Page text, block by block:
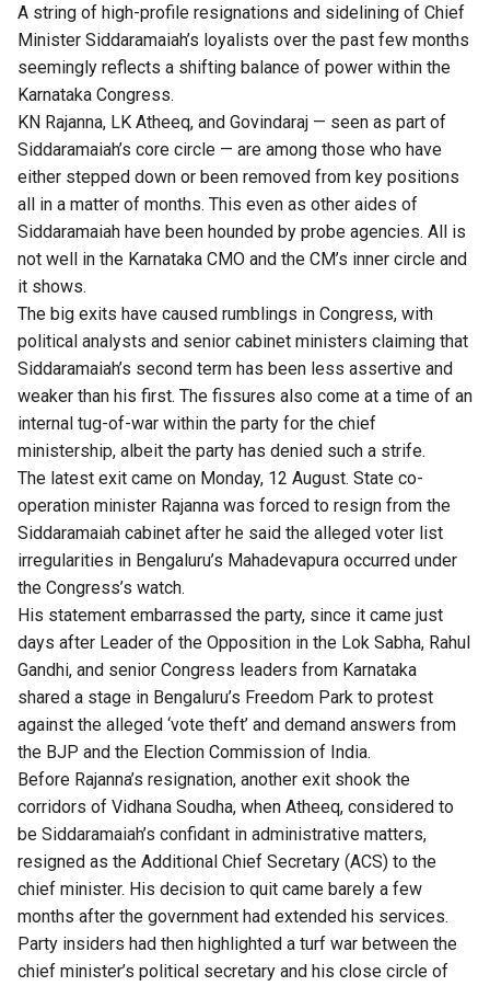
A string of high-profile resignations and sidelining of Chief
Minister Siddaramaiah’s loyalists over the past few months
seemingly reflects a shifting balance of power within the
Karnataka Congress.
KN Rajanna, LK Atheeq, and Govindaraj — seen as part of
Siddaramaiah’s core circle — are among those who have
either stepped down or been removed from key positions
all in a matter of months. This even as other aides of
Siddaramaiah have been hounded by probe agencies. All is
not well in the Karnataka CMO and the CM’s inner circle and
it shows.
The big exits have caused rumblings in Congress, with
political analysts and senior cabinet ministers claiming that
Siddaramaiah’s second term has been less assertive and
weaker than his first. The fissures also come at a time of an
internal tug-of-war within the party for the chief
ministership, albeit the party has denied such a strife.
The latest exit came on Monday, 12 August. State co-
operation minister Rajanna was forced to resign from the
Siddaramaiah cabinet after he said the alleged voter list
irregularities in Bengaluru’s Mahadevapura occurred under
the Congress’s watch.
His statement embarrassed the party, since it came just
days after Leader of the Opposition in the Lok Sabha, Rahul
Gandhi, and senior Congress leaders from Karnataka
shared a stage in Bengaluru’s Freedom Park to protest
against the alleged ‘vote theft’ and demand answers from
the BJP and the Election Commission of India.
Before Rajanna’s resignation, another exit shook the
corridors of Vidhana Soudha, when Atheeq, considered to
be Siddaramaiah’s confidant in administrative matters,
resigned as the Additional Chief Secretary (ACS) to the
chief minister. His decision to quit came barely a few
months after the government had extended his services.
Party insiders had then highlighted a turf war between the
chief minister’s political secretary and his close circle of